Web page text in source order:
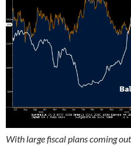
With large fiscal plans coming